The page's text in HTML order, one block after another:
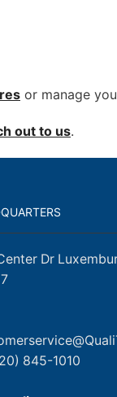
or manage
out to us.
Dr
845-1010